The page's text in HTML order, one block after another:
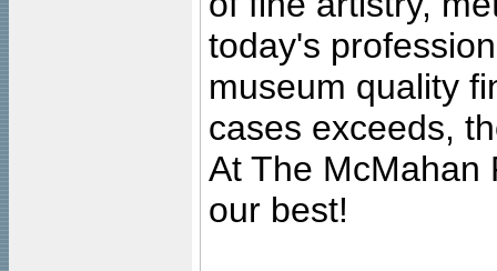
today's
museum quality
cases exceeds,
At The McMahan
our best!